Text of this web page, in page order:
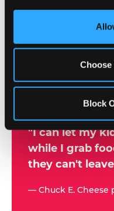
third party sites. Click
site with all cookies
Choose
Block
W
y
a
r
"I can let my
while I grab
they can't
— Chuck E.